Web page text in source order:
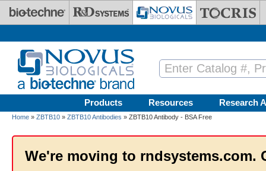
Skip to main content
Products Resources Research
Home » ZBTB10 » ZBTB10 Antibodies » ZBTB10 Antibody - BSA Free
We're moving to rndsystems.com.